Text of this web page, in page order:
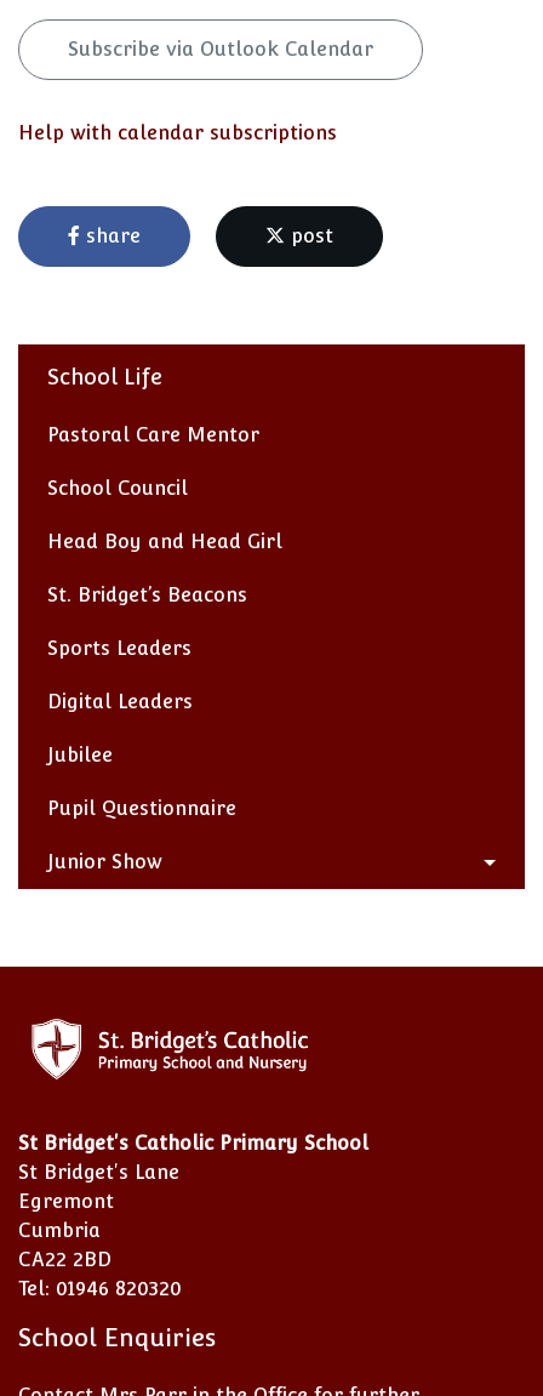
Subscribe via Outlook Calendar
Help with calendar subscriptions
share post
School Life
Pastoral Care Mentor
School Council
Head Boy and Head Girl
St. Bridget’s Beacons
Sports Leaders
Digital Leaders
Jubilee
Pupil Questionnaire
Junior Show
St Bridget's Catholic Primary School
St Bridget's Lane
Egremont
Cumbria
CA22 2BD
Tel: 01946 820320
School Enquiries